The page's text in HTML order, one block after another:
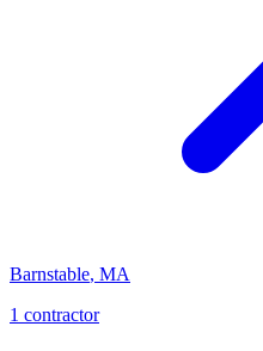
Barnstable, MA
1 contractor